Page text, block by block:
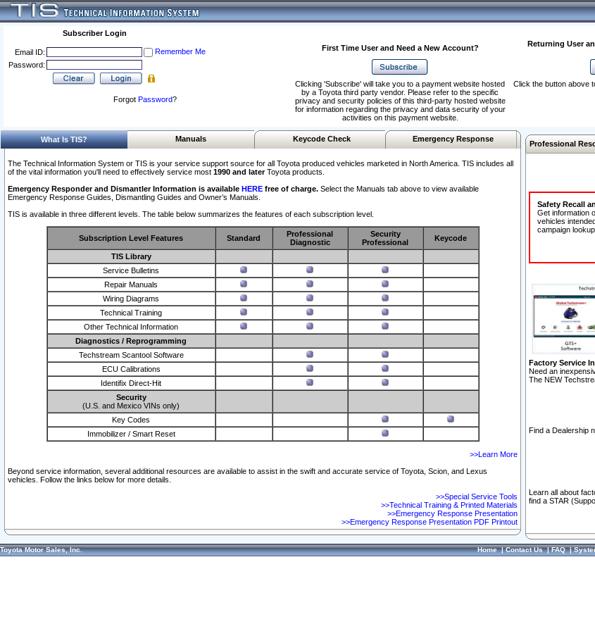
Subscriber Login
Email ID:
Remember Me
Password:
Forgot Password?
First Time User and Need a New Account?
Returning User
Clicking 'Subscribe' will take you to a payment website hosted
by a Toyota third party vendor. Please refer to the specific
privacy and security policies of this third-party hosted website
for information regarding the privacy and data security of your
activities on this payment website.
Click the button above
What Is TIS? Manuals Keycode Check Emergency Response
The Technical Information System or TIS is your service support source for all Toyota produced vehicles marketed in North America. TIS includes all
of the vital information you'll need to effectively service most 1990 and laterToyota products.
Emergency Responder and Dismantler Information is available HERE free of charge. Select the Manuals tab above to view available
Emergency Response Guides, Dismantling Guides and Owner’s Manuals.
TIS is available in three different levels. The table below summarizes the features of each subscription level.
Subscription Level Features Standard
Professional
Diagnostic
Security
Professional
Keycode
TIS Library
Service Bulletins
Repair Manuals
Wiring Diagrams
Technical Training
Other Technical Information
Diagnostics / Reprogramming
Techstream Scantool Software
ECU Calibrations
Identifix Direct-Hit
Security
(U.S. and Mexico VINs only)
Key Codes
Immobilizer / Smart Reset
>>Learn More
Beyond service information, several additional resources are available to assist in the swift and accurate service of Toyota, Scion, and Lexus
vehicles. Follow the links below for more details.
>>Special Service Tools
>>Technical Training & Printed Materials
>>Emergency Response Presentation
>>Emergency Response Presentation PDF Printout
Professional
Safety Recall
Get information
vehicles
campaign
Factory Service
Need an
The NEW
Find a Dealership
Learn all about
find a STAR
Toyota Motor Sales, Inc. Home|Contact Us|FAQ|